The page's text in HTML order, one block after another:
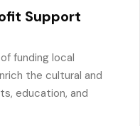
Support
funding local
the cultural and
education, and